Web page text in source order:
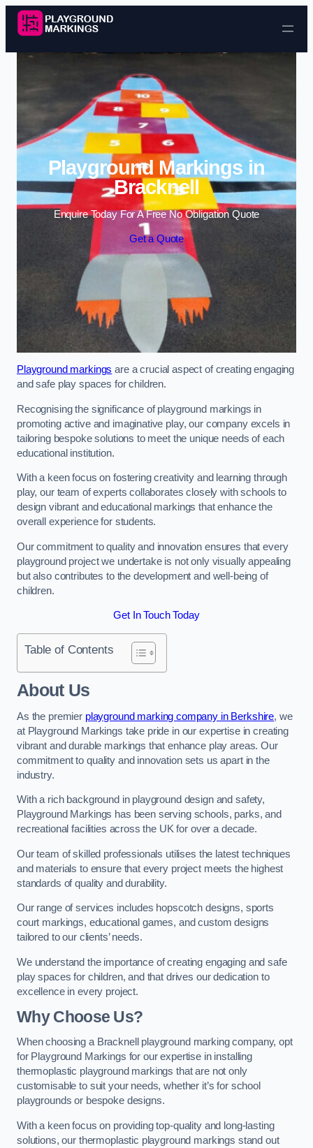
Skip to content
Playground Markings in
Bracknell
Enquire Today For A Free No Obligation Quote
Get a Quote
Playground markings are a crucial aspect of creating engaging
and safe play spaces for children.
Recognising the significance of playground markings in
promoting active and imaginative play, our company excels in
tailoring bespoke solutions to meet the unique needs of each
educational institution.
With a keen focus on fostering creativity and learning through
play, our team of experts collaborates closely with schools to
design vibrant and educational markings that enhance the
overall experience for students.
Our commitment to quality and innovation ensures that every
playground project we undertake is not only visually appealing
but also contributes to the development and well-being of
children.
Get In Touch Today
Table of Contents
About Us
As the premier playground marking company in Berkshire, we
at Playground Markings take pride in our expertise in creating
vibrant and durable markings that enhance play areas. Our
commitment to quality and innovation sets us apart in the
industry.
With a rich background in playground design and safety,
Playground Markings has been serving schools, parks, and
recreational facilities across the UK for over a decade.
Our team of skilled professionals utilises the latest techniques
and materials to ensure that every project meets the highest
standards of quality and durability.
Our range of services includes hopscotch designs, sports
court markings, educational games, and custom designs
tailored to our clients’ needs.
We understand the importance of creating engaging and safe
play spaces for children, and that drives our dedication to
excellence in every project.
Why Choose Us?
When choosing a Bracknell playground marking company, opt
for Playground Markings for our expertise in installing
thermoplastic playground markings that are not only
customisable to suit your needs, whether it’s for school
playgrounds or bespoke designs.
With a keen focus on providing top-quality and long-lasting
solutions, our thermoplastic playground markings stand out